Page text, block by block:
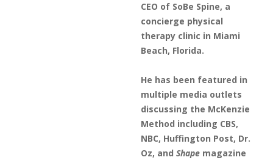
CEO of SoBe Spine, a
concierge physical
therapy clinic in Miami
Beach, Florida.
He has been featured in
multiple media outlets
discussing the McKenzie
Method including CBS,
NBC, Huffington Post, Dr.
Oz, and Shape magazine